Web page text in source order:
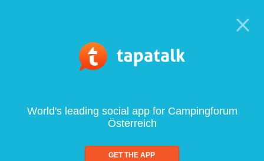
World's leading social app for Campingforum
Österreich
GET THE APP